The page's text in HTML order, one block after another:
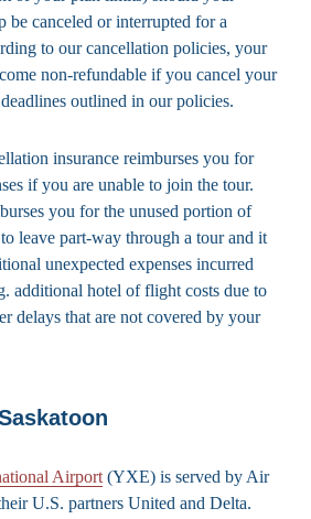
be canceled or interrupted for a
to our cancellation policies, your
non-refundable if you cancel your
outlined in our policies.
insurance reimburses you for
if you are unable to join the tour.
you for the unused portion of
leave part-way through a tour and it
unexpected expenses incurred
additional hotel of flight costs due to
delays that are not covered by your
Airport (YXE) is served by Air
U.S. partners United and Delta.